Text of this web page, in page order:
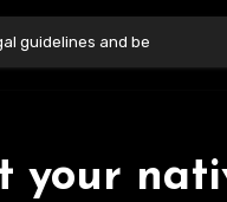
guidelines and be
your